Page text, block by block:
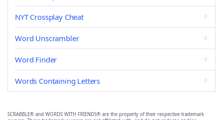
NYT Crossplay Cheat
Word Unscrambler
Word Finder
Words Containing Letters
SCRABBLE® and WORDS WITH FRIENDS® are the property of their respective trademark